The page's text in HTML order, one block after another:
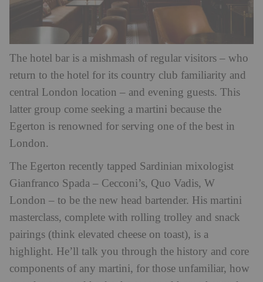
The hotel bar is a mishmash of regular visitors – who
return to the hotel for its country club familiarity and
central London location – and evening guests. This
latter group come seeking a martini because the
Egerton is renowned for serving one of the best in
London.
The Egerton recently tapped Sardinian mixologist
Gianfranco Spada – Cecconi’s, Quo Vadis, W
London – to be the new head bartender. His martini
masterclass, complete with rolling trolley and snack
pairings (think elevated cheese on toast), is a
highlight. He’ll talk you through the history and core
components of any martini, for those unfamiliar, how